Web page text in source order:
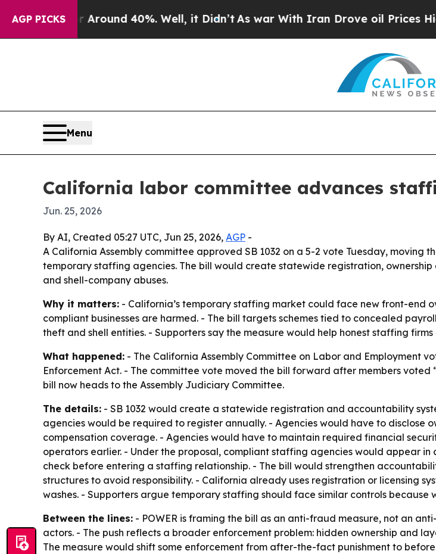
AGP PICKS
Floor Around 40%. Well, it Didn’t As war With Iran Drove oil Prices Higher,
Menu
California labor committee advances
Jun. 25, 2026
By AI, Created 05:27 UTC, Jun 25, 2026, AGP -
A California Assembly committee approved SB 1032 on a 5-2 vote Tuesday, moving
temporary staffing agencies. The bill would create statewide registration,
and shell-company abuses.
Why it matters: - California’s temporary staffing market could face new front-end
compliant businesses are harmed. - The bill targets schemes tied to concealed
theft and shell entities. - Supporters say the measure would help honest staffing
What happened: - The California Assembly Committee on Labor and Employment
Enforcement Act. - The committee vote moved the bill forward after members voted
bill now heads to the Assembly Judiciary Committee.
The details: - SB 1032 would create a statewide registration and accountability
agencies would be required to register annually. - Agencies would have to disclose
compensation coverage. - Agencies would have to maintain required financial
operators earlier. - Under the proposal, compliant staffing agencies would appear
check before entering a staffing relationship. - The bill would strengthen
structures to avoid responsibility. - California already uses registration or licensing
washes. - Supporters argue temporary staffing should face similar controls because
Between the lines: - POWER is framing the bill as an anti-fraud measure, not an
actors. - The push reflects a broader enforcement problem: hidden ownership and
The measure would shift some enforcement from after-the-fact punishment to